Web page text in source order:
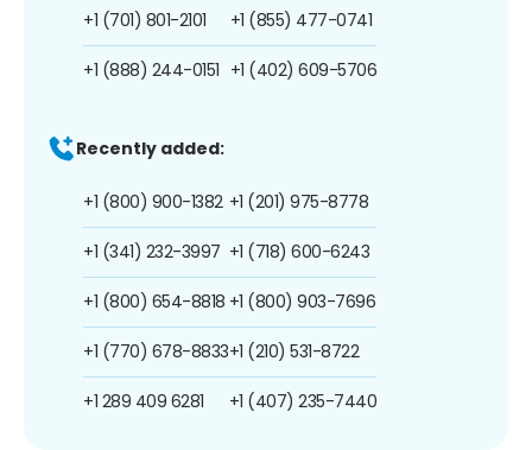
+1 (701) 801-2101
+1 (888) 244-0151
+1 (855) 477-0741
+1 (402) 609-5706
Recently added:
+1 (800) 900-1382
+1 (341) 232-3997
+1 (800) 654-8818
+1 (770) 678-8833
+1 289 409 6281
+1 (201) 975-8778
+1 (718) 600-6243
+1 (800) 903-7696
+1 (210) 531-8722
+1 (407) 235-7440